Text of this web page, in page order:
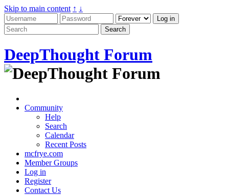
Skip to main content ↑ ↓
DeepThought Forum
Community
Help
Search
Calendar
Recent Posts
mcfrye.com
Member Groups
Log in
Register
Contact Us